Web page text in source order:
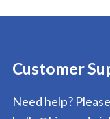
Customer
Need help?